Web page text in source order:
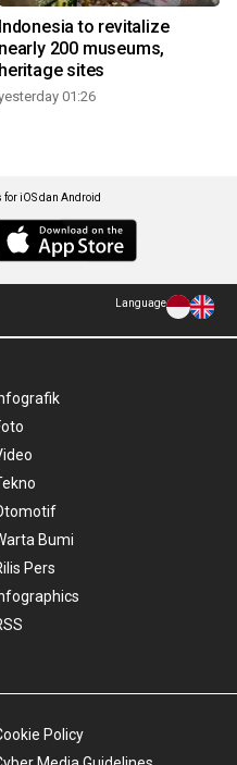
Indonesia to revitalize
nearly 200 museums,
heritage sites
01:26
iOS dan Android
Language
Bumi
Pers
Policy